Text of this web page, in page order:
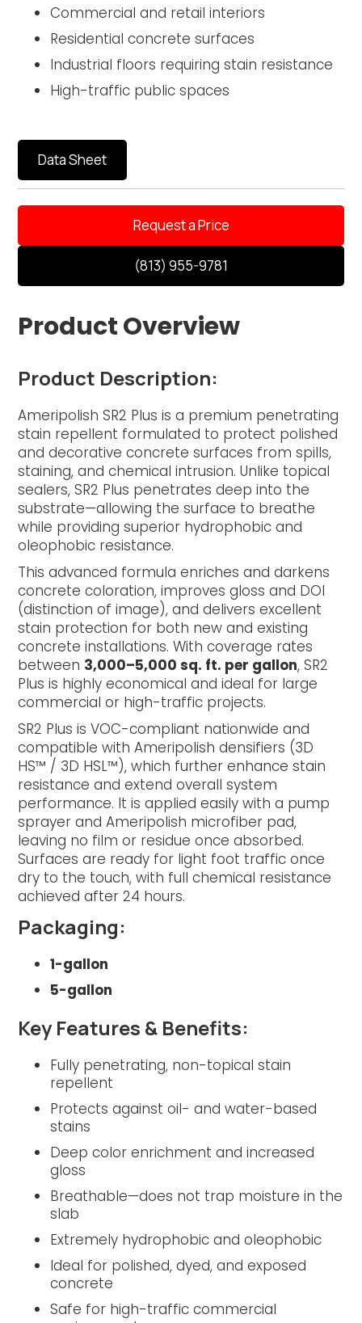
Commercial and retail interiors
Residential concrete surfaces
Industrial floors requiring stain resistance
High-traffic public spaces
Data Sheet
Request a Price
(813) 955-9781
Product Overview
Product Description:
Ameripolish SR2 Plus is a premium penetrating
stain repellent formulated to protect polished
and decorative concrete surfaces from spills,
staining, and chemical intrusion. Unlike topical
sealers, SR2 Plus penetrates deep into the
substrate—allowing the surface to breathe
while providing superior hydrophobic and
oleophobic resistance.
This advanced formula enriches and darkens
concrete coloration, improves gloss and DOI
(distinction of image), and delivers excellent
stain protection for both new and existing
concrete installations. With coverage rates
between 3,000–5,000 sq. ft. per gallon, SR2
Plus is highly economical and ideal for large
commercial or high-traffic projects.
SR2 Plus is VOC-compliant nationwide and
compatible with Ameripolish densifiers (3D
HS™ / 3D HSL™), which further enhance stain
resistance and extend overall system
performance. It is applied easily with a pump
sprayer and Ameripolish microfiber pad,
leaving no film or residue once absorbed.
Surfaces are ready for light foot traffic once
dry to the touch, with full chemical resistance
achieved after 24 hours.
Packaging:
1-gallon
5-gallon
Key Features & Benefits:
Fully penetrating, non-topical stain
repellent
Protects against oil- and water-based
stains
Deep color enrichment and increased
gloss
Breathable—does not trap moisture in the
slab
Extremely hydrophobic and oleophobic
Ideal for polished, dyed, and exposed
concrete
Safe for high-traffic commercial